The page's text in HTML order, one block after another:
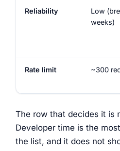
Reliability
Low
weeks)
Rate limit ~300
The row that decides it is
Developer time is the
the list, and it does not